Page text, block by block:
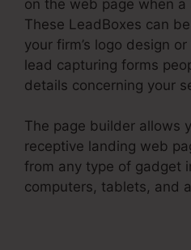
on the web page when a
These LeadBoxes can
your firm’s logo design
lead capturing forms
details concerning your
The page builder allows
receptive landing web
from any type of gadget
computers, tablets, and